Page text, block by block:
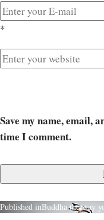
*
Save my name, email,
time I comment.
Published inBuddha the way